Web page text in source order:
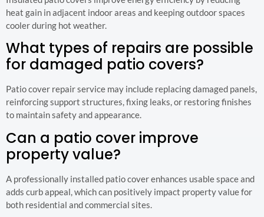
heat gain in adjacent indoor areas and keeping outdoor spaces
cooler during hot weather.
What types of repairs are possible
for damaged patio covers?
Patio cover repair service may include replacing damaged panels,
reinforcing support structures, fixing leaks, or restoring finishes
to maintain safety and appearance.
Can a patio cover improve
property value?
A professionally installed patio cover enhances usable space and
adds curb appeal, which can positively impact property value for
both residential and commercial sites.